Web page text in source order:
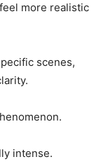
more realistic
scenes,
intense.